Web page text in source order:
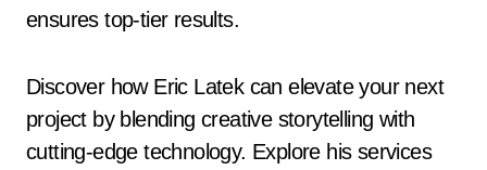
ensures top-tier results.
Discover how Eric Latek can elevate your next
project by blending creative storytelling with
cutting-edge technology. Explore his services